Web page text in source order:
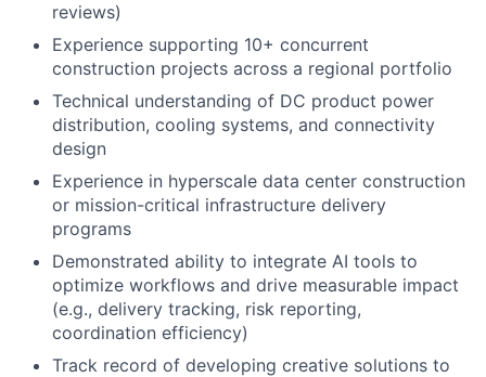
reviews)
Experience supporting 10+ concurrent
construction projects across a regional portfolio
Technical understanding of DC product power
distribution, cooling systems, and connectivity
design
Experience in hyperscale data center construction
or mission-critical infrastructure delivery
programs
Demonstrated ability to integrate AI tools to
optimize workflows and drive measurable impact
(e.g., delivery tracking, risk reporting,
coordination efficiency)
Track record of developing creative solutions to